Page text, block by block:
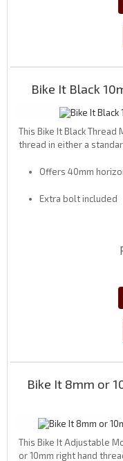
Bike It Black
This Bike It Black Thread
thread in either a
Offers 40mm
Extra bolt included
Bike It 8mm or
This Bike It Adjustable
or 10mm right hand